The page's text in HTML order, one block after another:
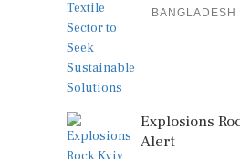
BANGLADESH
Explosions
Alert